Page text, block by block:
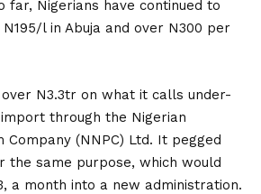
far, Nigerians have continued to
l in Abuja and over N300 per
N3.3tr on what it calls under-
through the Nigerian
Company (NNPC) Ltd. It pegged
the same purpose, which would
a month into a new administration.